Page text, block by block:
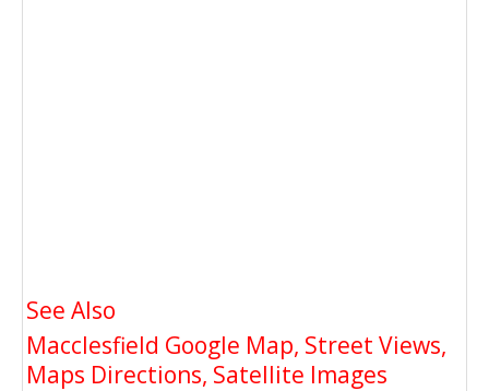
See Also
Macclesfield Google Map, Street Views,
Maps Directions, Satellite Images